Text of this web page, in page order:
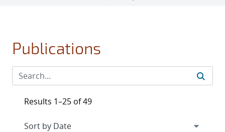
Publications
Results 1–25 of 49